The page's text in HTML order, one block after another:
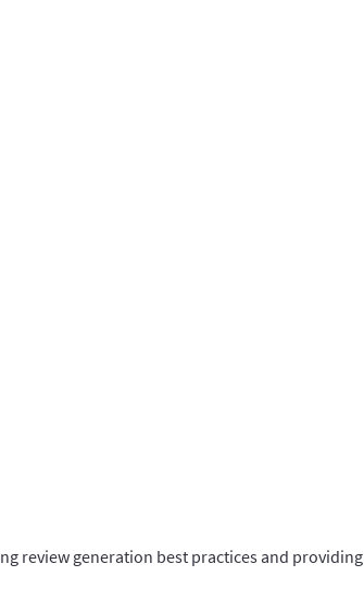
review generation best practices and providing